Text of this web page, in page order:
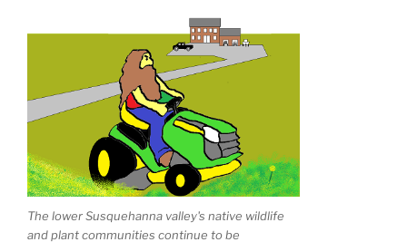
The lower Susquehanna valley's native wildlife
and plant communities continue to be